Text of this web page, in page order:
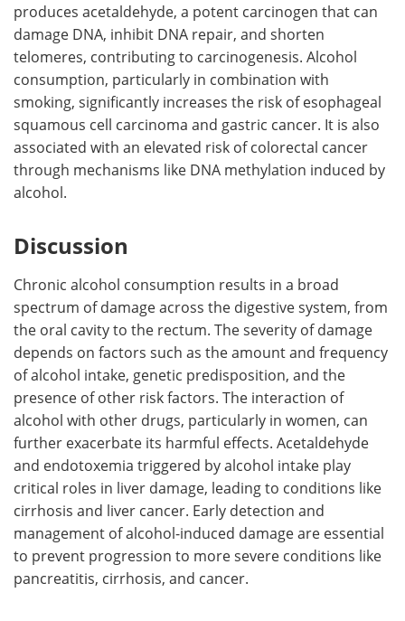
produces acetaldehyde, a potent carcinogen that can
damage DNA, inhibit DNA repair, and shorten
telomeres, contributing to carcinogenesis. Alcohol
consumption, particularly in combination with
smoking, significantly increases the risk of esophageal
squamous cell carcinoma and gastric cancer. It is also
associated with an elevated risk of colorectal cancer
through mechanisms like DNA methylation induced by
alcohol.
Discussion
Chronic alcohol consumption results in a broad
spectrum of damage across the digestive system, from
the oral cavity to the rectum. The severity of damage
depends on factors such as the amount and frequency
of alcohol intake, genetic predisposition, and the
presence of other risk factors. The interaction of
alcohol with other drugs, particularly in women, can
further exacerbate its harmful effects. Acetaldehyde
and endotoxemia triggered by alcohol intake play
critical roles in liver damage, leading to conditions like
cirrhosis and liver cancer. Early detection and
management of alcohol-induced damage are essential
to prevent progression to more severe conditions like
pancreatitis, cirrhosis, and cancer.